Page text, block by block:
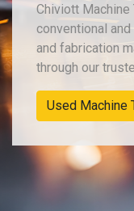
Chiviott
conventional
and fabrication
through our
Used Machine